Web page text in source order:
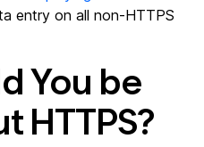
entry on all non-HTTPS
You be
HTTPS?